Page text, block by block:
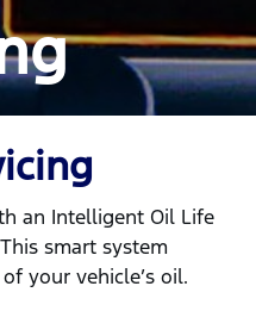
an Intelligent Oil Life
smart system
your vehicle’s oil.